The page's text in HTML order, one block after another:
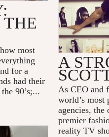
most
for a
had their
90’s;...
A
As CEO and
world’s most
agencies, the
premier
reality TV